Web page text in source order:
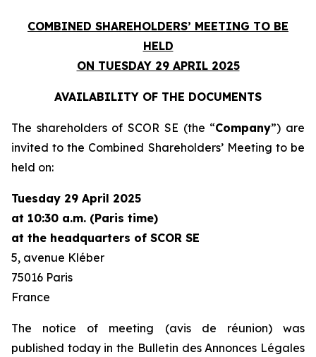
COMBINED SHAREHOLDERS’ MEETING TO BE
HELD
ON TUESDAY 29 APRIL 2025
AVAILABILITY OF THE DOCUMENTS
The shareholders of SCOR SE (the “Company”) are
invited to the Combined Shareholders’ Meeting to be
held on:
Tuesday 29 April 2025
at 10:30 a.m. (Paris time)
at the headquarters of SCOR SE
5, avenue Kléber
75016 Paris
France
The notice of meeting (avis de réunion) was
published today in the Bulletin des Annonces Légales